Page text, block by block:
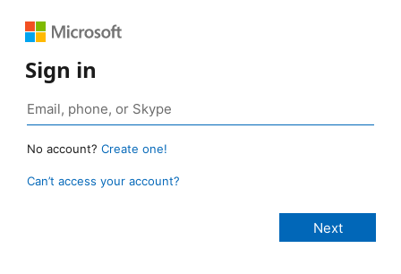
Sign in
No account? Create one!
Can’t access your account?